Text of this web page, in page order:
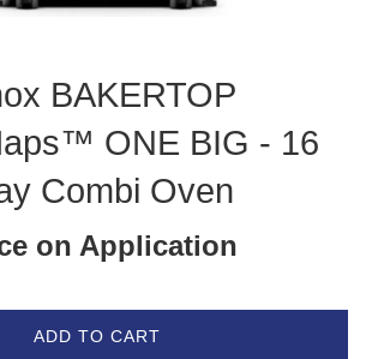
BAKERTOP
ONE BIG - 16
Combi Oven
on Application
ADD TO CART